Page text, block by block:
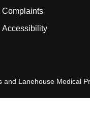
Complaints
Accessibility
Lanehouse Medical